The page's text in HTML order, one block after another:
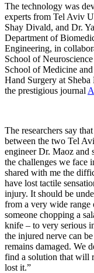
The technology was
experts from Tel Aviv
Shay Divald, and Dr.
Department of
Engineering, in
School of Neuroscience
School of Medicine
Hand Surgery at Sheba
the prestigious journal
The researchers say
between the two Tel
engineer Dr. Maoz and
the challenges we face
shared with me the
have lost tactile
injury. It should be
from a very wide
someone chopping a
knife – to very serious
the injured nerve can
remains damaged. We
find a solution that will
lost it.”